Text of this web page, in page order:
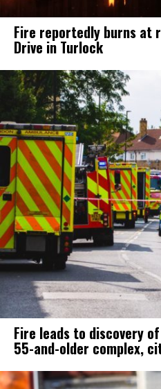
Fire reportedly burns at
Drive in Turlock
Fire leads to discovery
55-and-older complex,